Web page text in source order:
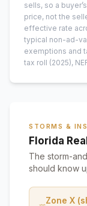
sells, so a
price, not the
effective rate
typical non-ad-
exemptions and
tax roll (2025),
STORMS &
Florida
The storm-
should know
Zone X